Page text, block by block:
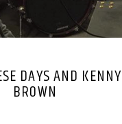
DAYS AND KENNY
BROWN